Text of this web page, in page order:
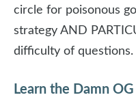
circle for poisonous
strategy AND
difficulty of questions.
Learn the Damn